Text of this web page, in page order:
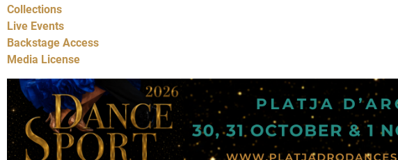
Collections
Live Events
Backstage Access
Media License